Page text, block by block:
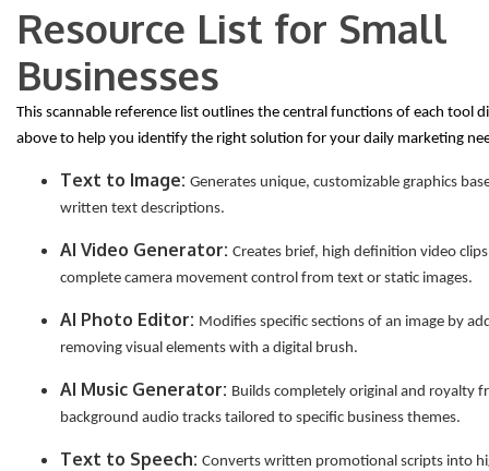
Resource List for Small
Businesses
This scannable reference list outlines the central functions of each tool
above to help you identify the right solution for your daily marketing
Text to Image: Generates unique, customizable graphics
written text descriptions.
AI Video Generator: Creates brief, high definition video
complete camera movement control from text or static images.
AI Photo Editor: Modifies specific sections of an image by
removing visual elements with a digital brush.
AI Music Generator: Builds completely original and royalty
background audio tracks tailored to specific business themes.
Text to Speech: Converts written promotional scripts into